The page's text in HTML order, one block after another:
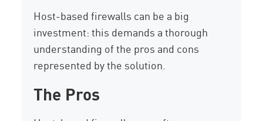
Host-based firewalls can be a big
investment: this demands a thorough
understanding of the pros and cons
represented by the solution.
The Pros